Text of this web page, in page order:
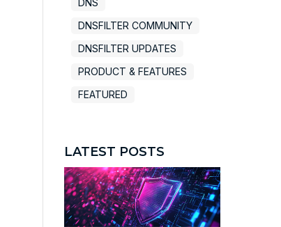
DNS
DNSFILTER COMMUNITY
DNSFILTER UPDATES
PRODUCT & FEATURES
FEATURED
LATEST POSTS